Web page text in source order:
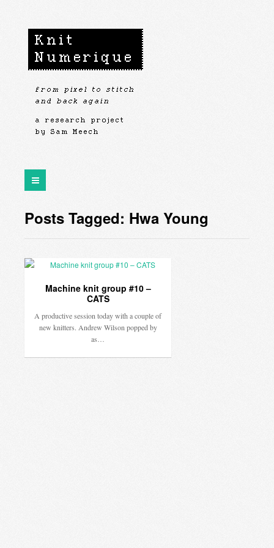
Posts Tagged: Hwa Young
Machine knit group #10 –
CATS
A productive session today with a couple of
new knitters. Andrew Wilson popped by
as…